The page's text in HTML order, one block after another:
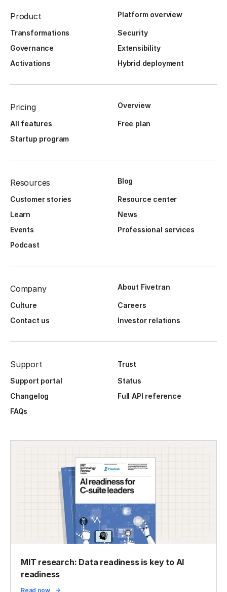
Product Platform overview
Transformations
Security
Governance
Extensibility
Activations
Hybrid deployment
Pricing Overview
All features
Free plan
Startup program
Resources Blog
Customer stories
Resource center
Learn
News
Events
Professional services
Podcast
Company About Fivetran
Culture
Careers
Contact us
Investor relations
Support
Trust
Support portal
Status
Changelog
Full API reference
FAQs
MIT research: Data readiness is key to AI
readiness
Read now